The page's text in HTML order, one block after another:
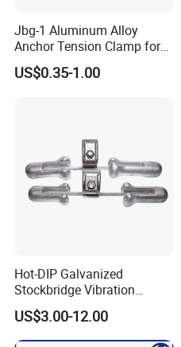
Jbg-1 Aluminum Alloy
Anchor Tension Clamp for
Overhead ABC Cable
US$0.35-1.00
Hot-DIP Galvanized
Stockbridge Vibration
Damper for Overhead Power
Line & ADSS/Opgw Optical
Cable, Power Line Fitting
US$3.00-12.00